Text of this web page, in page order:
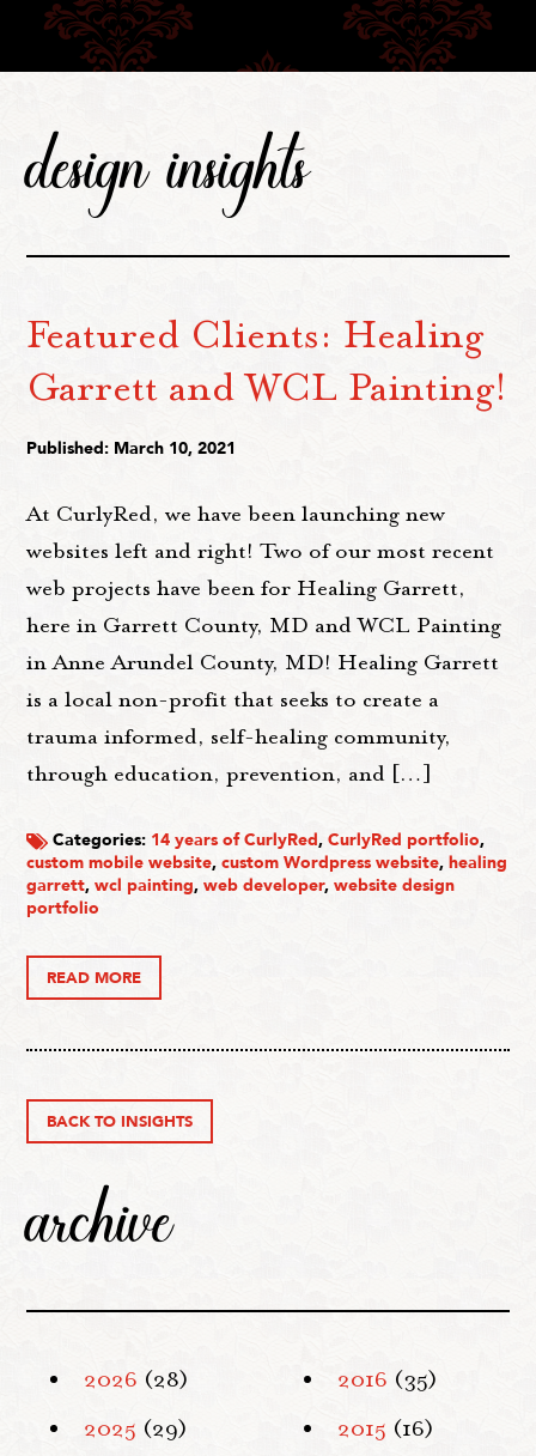
design insights
Featured Clients: Healing
Garrett and WCL Painting!
Published: March 10, 2021
At CurlyRed, we have been launching new
websites left and right! Two of our most recent
web projects have been for Healing Garrett,
here in Garrett County, MD and WCL Painting
in Anne Arundel County, MD! Healing Garrett
is a local non-profit that seeks to create a
trauma informed, self-healing community,
through education, prevention, and […]
Categories: 14 years of CurlyRed,CurlyRed portfolio,
custom mobile website,custom Wordpress website,healing
garrett,wcl painting,web developer,website design
portfolio
READ MORE
BACK TO INSIGHTS
archive
2026 (28)
2025 (29)
2016 (35)
2015 (16)